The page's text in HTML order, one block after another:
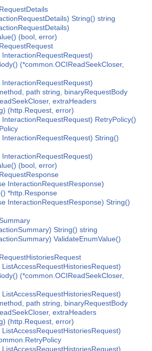
String() string
(bool, error)
(*common.OCIReadSeekCloser,
path string, binaryRequestBody
extraHeaders
(http.Request, error)
RetryPolicy()
String()
(bool, error)
InteractionRequestResponse)
*http.Response
InteractionRequestResponse) String()
String() string
ValidateEnumValue()
(*common.OCIReadSeekCloser,
path string, binaryRequestBody
extraHeaders
(http.Request, error)